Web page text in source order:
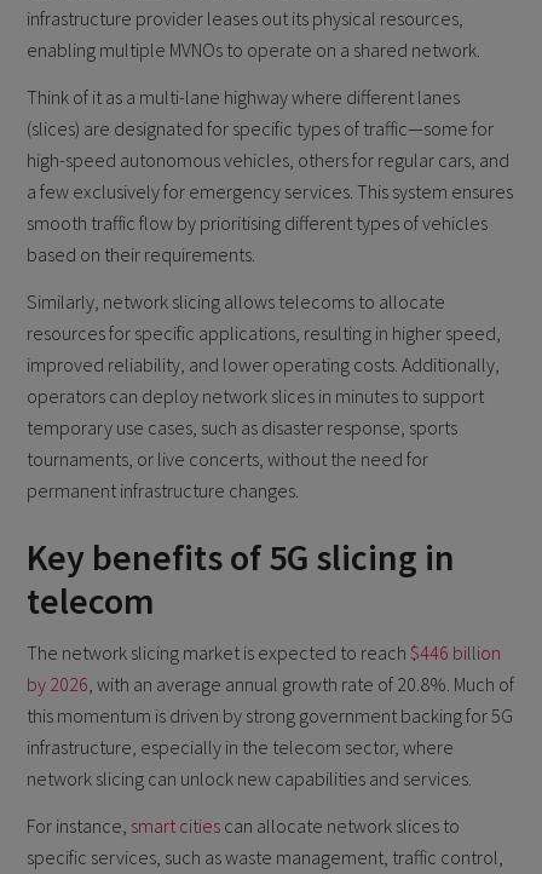
infrastructure provider leases out its physical resources,
enabling multiple MVNOs to operate on a shared network.
Think of it as a multi-lane highway where different lanes
(slices) are designated for specific types of traffic—some for
high-speed autonomous vehicles, others for regular cars, and
a few exclusively for emergency services. This system ensures
smooth traffic flow by prioritising different types of vehicles
based on their requirements.
Similarly, network slicing allows telecoms to allocate
resources for specific applications, resulting in higher speed,
improved reliability, and lower operating costs. Additionally,
operators can deploy network slices in minutes to support
temporary use cases, such as disaster response, sports
tournaments, or live concerts, without the need for
permanent infrastructure changes.
Key benefits of 5G slicing in
telecom
The network slicing market is expected to reach $446 billion
by 2026, with an average annual growth rate of 20.8%. Much of
this momentum is driven by strong government backing for 5G
infrastructure, especially in the telecom sector, where
network slicing can unlock new capabilities and services.
For instance, smart cities can allocate network slices to
specific services, such as waste management, traffic control,